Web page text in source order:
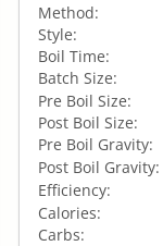
Method:
Style:
Boil Time:
Batch Size:
Pre Boil Size:
Post Boil Size:
Pre Boil Gravity:
Post Boil Gravity:
Efficiency:
Calories:
Carbs: